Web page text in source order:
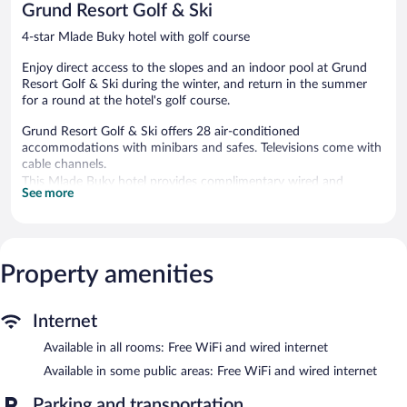
reviews
Grund Resort Golf & Ski
4-star Mlade Buky hotel with golf course
Enjoy direct access to the slopes and an indoor pool at Grund
Resort Golf & Ski during the winter, and return in the summer
for a round at the hotel's golf course.
Grund Resort Golf & Ski offers 28 air-conditioned
accommodations with minibars and safes. Televisions come with
cable channels.
This Mlade Buky hotel provides complimentary wired and
wireless Internet access. Business-friendly amenities include
pool and a hot tub are on site. Other recreational amenities
include ski-in/ski-out access and a sauna.
or nearby; fees may apply.
Guests can indulge in a pampering treatment at the hotel's full-
service spa. Services include massages.
Come for the area's skiing and snow in the winter and return
See more
Property amenities
Internet
Available in all rooms: Free WiFi and wired internet
Available in some public areas: Free WiFi and wired internet